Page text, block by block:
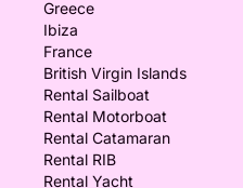
Greece
Ibiza
France
British Virgin Islands
Rental Sailboat
Rental Motorboat
Rental Catamaran
Rental RIB
Rental Yacht